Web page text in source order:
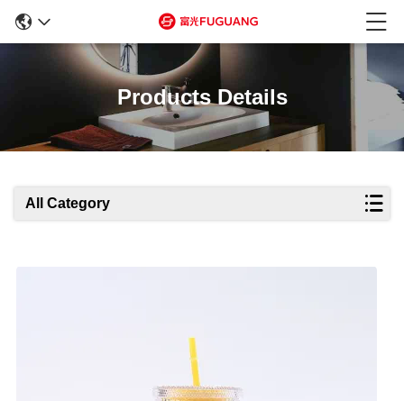
Products Details
All Category